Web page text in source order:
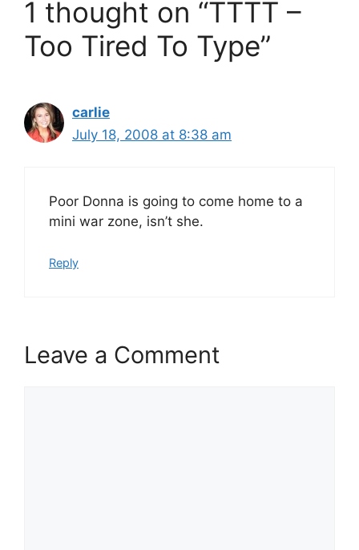
1 thought on “TTTT –
Too Tired To Type”
carlie
July 18, 2008 at 8:38 am
Poor Donna is going to come home to a
mini war zone, isn’t she.
Reply
Leave a Comment